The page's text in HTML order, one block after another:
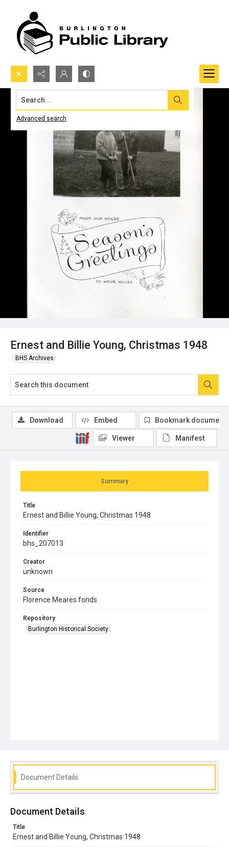
Search...
Advanced search
Ernest and Billie Young, Christmas 1948
BHS Archives
Summary
Title
Ernest and Billie Young, Christmas 1948
Identifier
bhs_207013
Creator
unknown
Source
Florence Meares fonds
Repository
Burlington Historical Society
Download Embed Bookmark document
Viewer Manifest
Document Details
Document Details
Title
Ernest and Billie Young, Christmas 1948